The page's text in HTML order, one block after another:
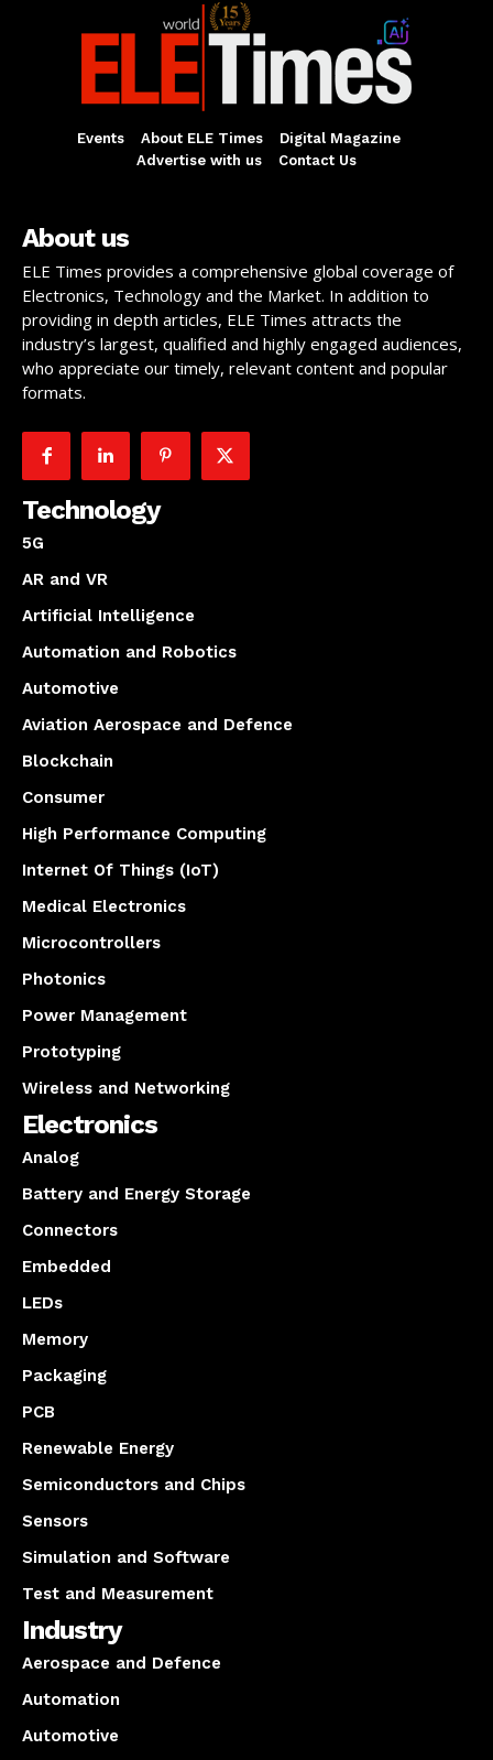
Events About ELE Times
Digital Magazine
Advertise with us
Contact Us
About us
ELE Times provides a comprehensive global coverage of
Electronics, Technology and the Market. In addition to
providing in depth articles, ELE Times attracts the
industry’s largest, qualified and highly engaged audiences,
who appreciate our timely, relevant content and popular
formats.
Technology
5G
AR and VR
Artificial Intelligence
Automation and Robotics
Automotive
Aviation Aerospace and Defence
Blockchain
Consumer
High Performance Computing
Internet Of Things (IoT)
Medical Electronics
Microcontrollers
Photonics
Power Management
Prototyping
Wireless and Networking
Electronics
Analog
Battery and Energy Storage
Connectors
Embedded
LEDs
Memory
Packaging
PCB
Renewable Energy
Semiconductors and Chips
Sensors
Simulation and Software
Test and Measurement
Industry
Aerospace and Defence
Automation
Automotive